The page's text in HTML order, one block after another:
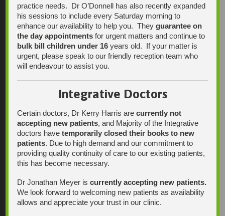
Find Us
practice needs. Dr O’Donnell has also recently expanded
his sessions to include every Saturday morning to
enhance our availability to help you. Theyguarantee on
the day appointments for urgent matters and continue to
bulk bill children under 16 years old. If your matter is
urgent, please speak to our friendly reception team who
will endeavour to assist you.
Integrative Doctors
Certain doctors, Dr Kerry Harris arecurrently not
accepting new patients, and Majority of the Integrative
doctors havetemporarily closed their books to new
patients. Due to high demand and our commitment to
providing quality continuity of care to our existing patients,
this has become necessary.
Dr Jonathan Meyer iscurrently accepting new patients.
We look forward to welcoming new patients as availability
allows and appreciate your trust in our clinic.